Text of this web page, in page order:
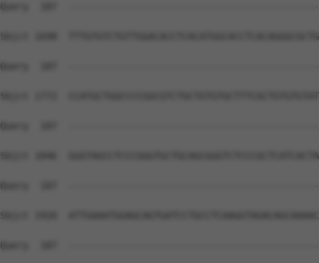
Query  187
Sbjct 1698
Query  187
Sbjct 1772
Query  187
Sbjct 1846
Query  187
Sbjct 1920
Query  187